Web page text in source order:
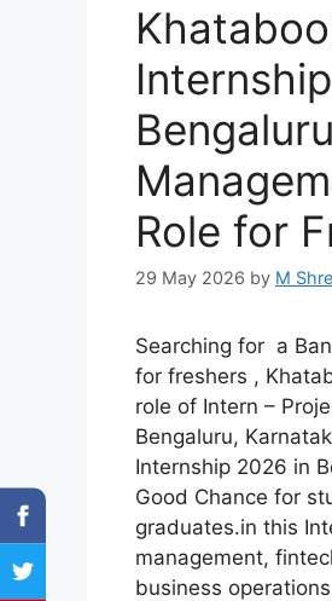
Role for
29 May 2026 by M
Searching for a
for freshers ,
role of Intern –
Bengaluru,
Internship 2026 in
Good Chance for
graduates.in this
management,
business